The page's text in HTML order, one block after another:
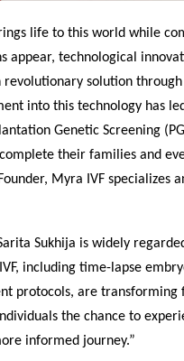
life to this world while
appear, technological
revolutionary solution
into this technology has
Genetic Screening
their families and
Myra IVF specializes
Sukhija is widely
including time-lapse
protocols, are
the chance to
informed journey.”